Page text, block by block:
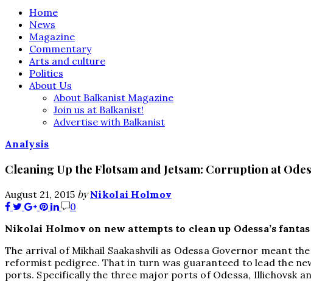
Home
News
Magazine
Commentary
Arts and culture
Politics
About Us
About Balkanist Magazine
Join us at Balkanist!
Advertise with Balkanist
Analysis
Cleaning Up the Flotsam and Jetsam: Corruption at
August 21, 2015 by Nikolai Holmov
0
Nikolai Holmov on new attempts to clean up Odessa’s
The arrival of Mikhail Saakashvili as Odessa Governor meant
reformist pedigree. That in turn was guaranteed to lead the
ports. Specifically the three major ports of Odessa, Illichovsk